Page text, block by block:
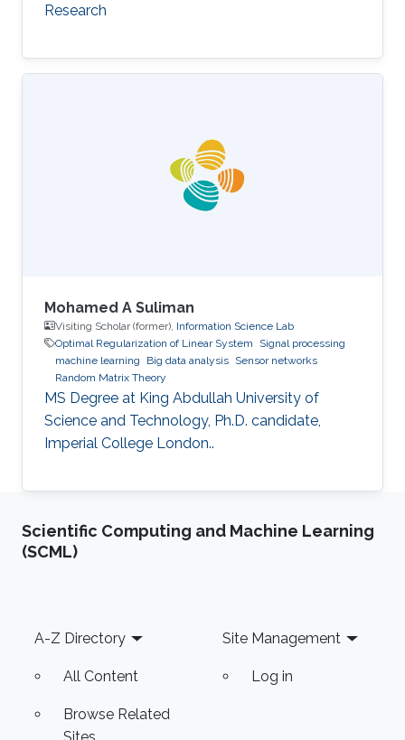
Research
Mohamed A Suliman
Visiting Scholar (former), Information Science Lab
Optimal Regularization of Linear System
Signal processing
machine learning
Big data analysis Sensor networks
Random Matrix Theory
MS Degree at King Abdullah University of
Science and Technology, Ph.D. candidate,
Imperial College London..
Scientific Computing and Machine Learning
(SCML)
Footer
A-Z Directory
All Content
Browse Related
Site Management
Log in